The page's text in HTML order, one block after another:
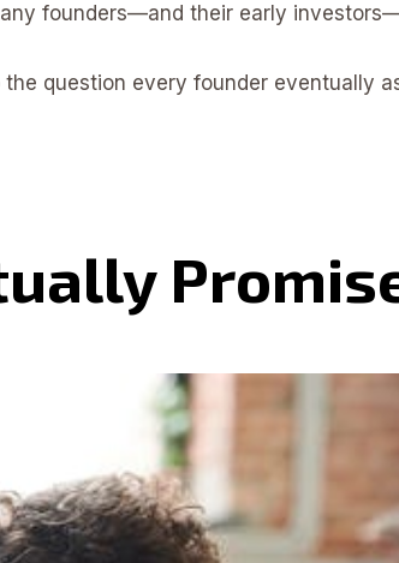
founders—and their early
question every founder eventually